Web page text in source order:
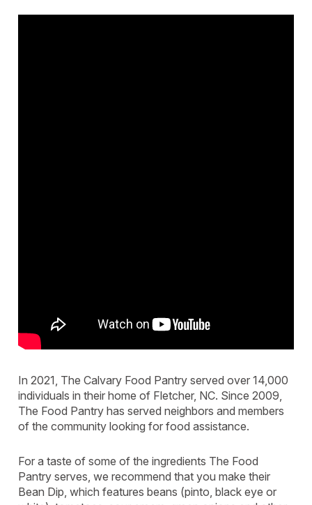
In 2021, The Calvary Food Pantry served over 14,000
individuals in their home of Fletcher, NC. Since 2009,
The Food Pantry has served neighbors and members
of the community looking for food assistance.
For a taste of some of the ingredients The Food
Pantry serves, we recommend that you make their
Bean Dip, which features beans (pinto, black eye or